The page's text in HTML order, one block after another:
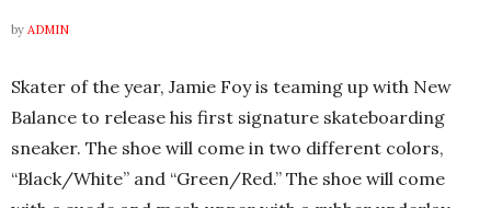
by ADMIN
Skater of the year, Jamie Foy is teaming up with New
Balance to release his first signature skateboarding
sneaker. The shoe will come in two different colors,
“Black/White” and “Green/Red.” The shoe will come